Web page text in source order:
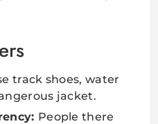
track shoes, water
jacket.
People there